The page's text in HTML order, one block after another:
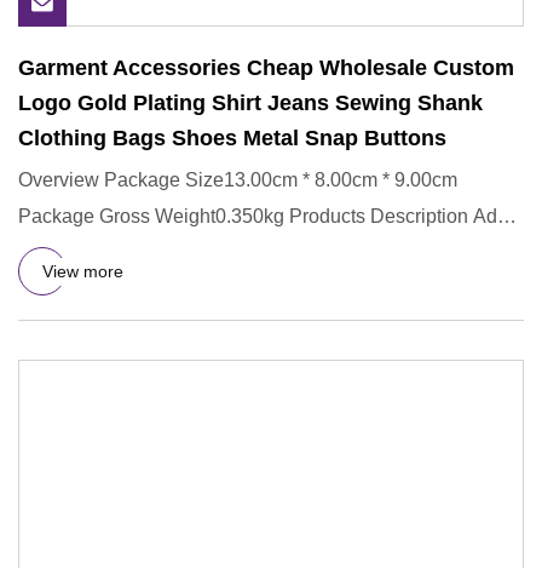
Garment Accessories Cheap Wholesale Custom
Logo Gold Plating Shirt Jeans Sewing Shank
Clothing Bags Shoes Metal Snap Buttons
Overview Package Size13.00cm * 8.00cm * 9.00cm
Package Gross Weight0.350kg Products Description Add
Enamel Ink 1.Differe
View more